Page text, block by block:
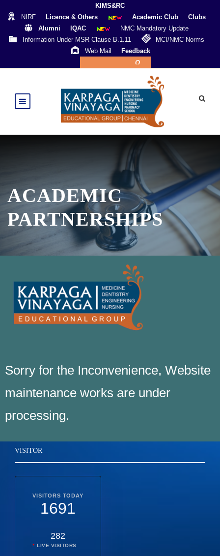
KIMS&RC
NIRF
Licence & Others Academic Club
Clubs
Alumni
IQAC
NMC Mandatory Update
Information Under MSR Clause B.1.11
MCI/NMC Norms
Web Mail
Feedback
Online Payment
ACADEMIC
PARTNERSHIPS
Sorry for the Inconvenience, Website
maintenance works are under
processing.
VISITOR
VISITORS TODAY
1691
282
LIVE VISITORS